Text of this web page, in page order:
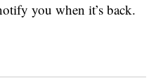
you when it’s back.